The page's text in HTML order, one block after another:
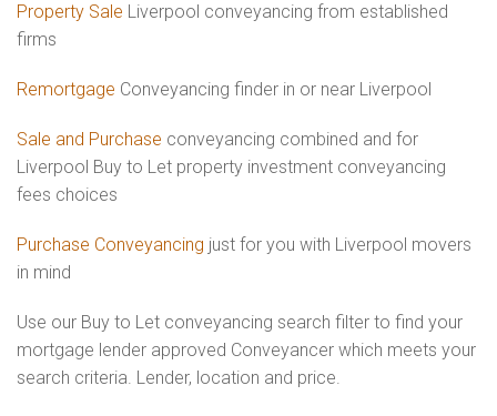
Property Sale Liverpool conveyancing from established
firms
Remortgage Conveyancing finder in or near Liverpool
Sale and Purchase conveyancing combined and for
Liverpool Buy to Let property investment conveyancing
fees choices
Purchase Conveyancing just for you with Liverpool movers
in mind
Use our Buy to Let conveyancing search filter to find your
mortgage lender approved Conveyancer which meets your
search criteria. Lender, location and price.